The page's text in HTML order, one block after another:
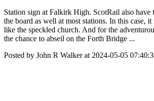
Station sign at Falkirk High. ScotRail also have
the board as well at most stations. In this case, it
like the speckled church. And for the
the chance to abseil on the Forth Bridge ...
Posted by John R Walker at 2024-05-05